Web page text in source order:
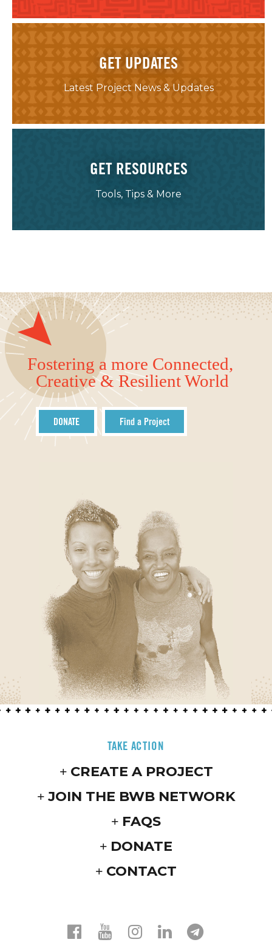
GET UPDATES
Latest Project News & Updates
GET RESOURCES
Tools, Tips & More
Fostering a more Connected,
Creative & Resilient World
DONATE Find a Project
TAKE ACTION
CREATE A PROJECT
JOIN THE BWB NETWORK
FAQS
DONATE
CONTACT